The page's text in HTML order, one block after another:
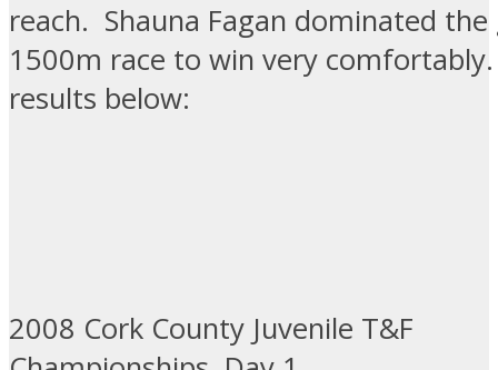
reach. Shauna Fagan dominated the
1500m race to win very comfortably.
results below:
2008 Cork County Juvenile T&F